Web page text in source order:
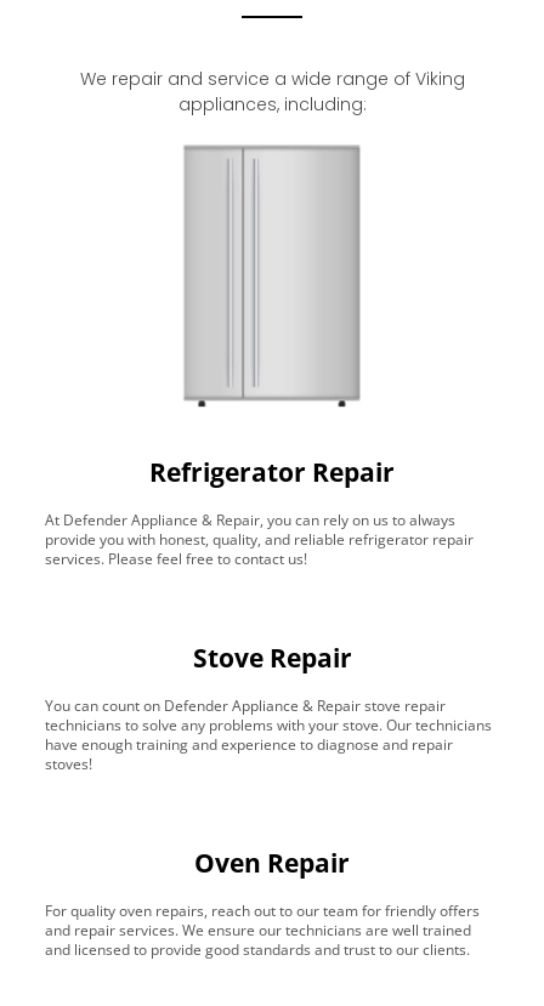
We repair and service a wide range of Viking
appliances, including:
Refrigerator Repair
At Defender Appliance & Repair, you can rely on us to always
provide you with honest, quality, and reliable refrigerator repair
services. Please feel free to contact us!
Stove Repair
You can count on Defender Appliance & Repair stove repair
technicians to solve any problems with your stove. Our technicians
have enough training and experience to diagnose and repair
stoves!
Oven Repair
For quality oven repairs, reach out to our team for friendly offers
and repair services. We ensure our technicians are well trained
and licensed to provide good standards and trust to our clients.